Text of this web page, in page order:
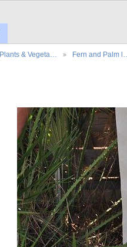
Plants & Vegeta… Fern and Palm l…